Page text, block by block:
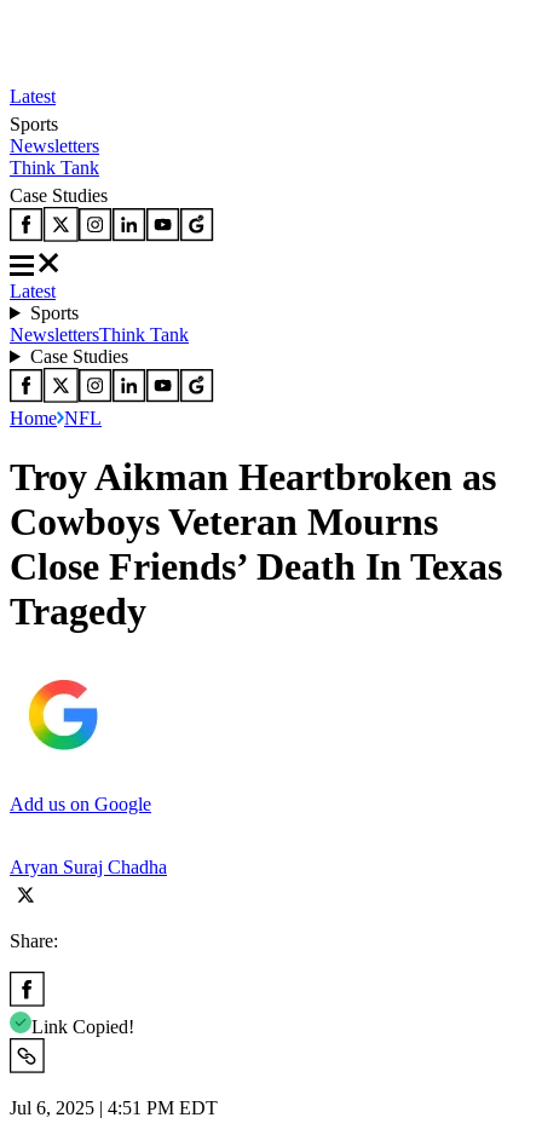
Latest
Sports
Newsletters
Think Tank
Case Studies
Latest
Sports
NewslettersThink Tank
Case Studies
Home NFL
Troy Aikman Heartbroken as
Cowboys Veteran Mourns
Close Friends’ Death In Texas
Tragedy
Add us on Google
Aryan Suraj Chadha
Share:
Link Copied!
Jul 6, 2025 | 4:51 PM EDT